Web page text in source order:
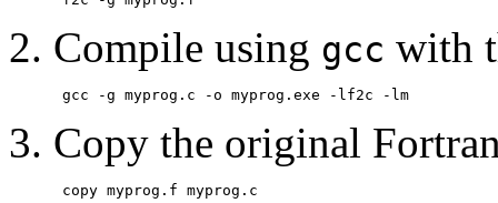
Compile using gcc with
Copy the original